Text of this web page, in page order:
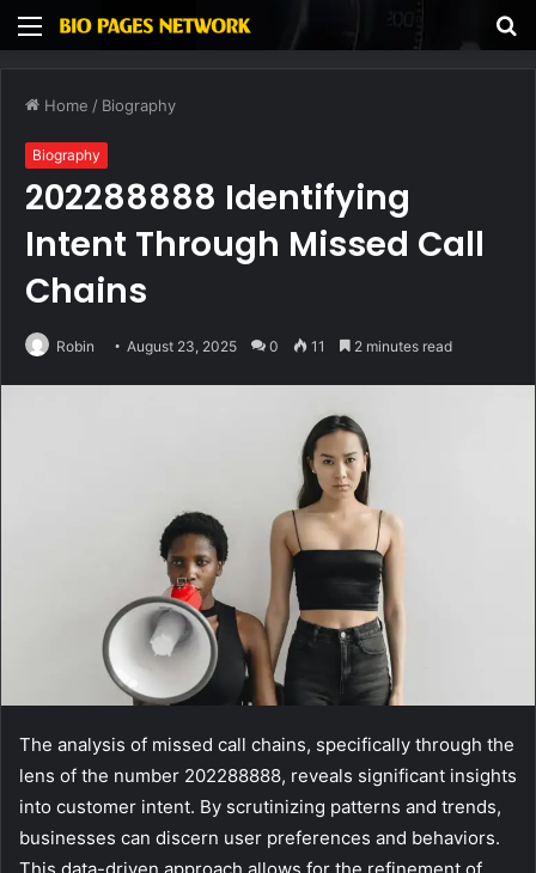
Menu
Home / Biography
Biography
202288888 Identifying
Intent Through Missed Call
Chains
Robin August 23, 2025 0 11 2 minutes read
The analysis of missed call chains, specifically through the
lens of the number 202288888, reveals significant insights
into customer intent. By scrutinizing patterns and trends,
businesses can discern user preferences and behaviors.